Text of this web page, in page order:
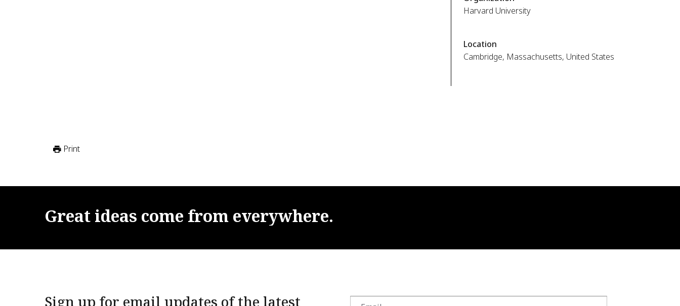
Harvard University
Location
Cambridge, Massachusetts, United States
Print
Great ideas come from everywhere.
Sign up for email updates of the latest